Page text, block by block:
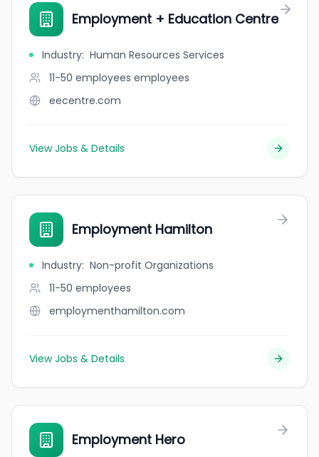
Employment + Education Centre
Industry: Human Resources Services
11-50 employees employees
eecentre.com
View Jobs & Details
Employment Hamilton
Industry: Non-profit Organizations
11-50 employees
employmenthamilton.com
View Jobs & Details
Employment Hero